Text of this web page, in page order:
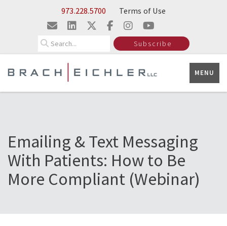
Skip to Main Content973.228.5700 Terms of Use
Subscribe
MENU
Emailing & Text Messaging
With Patients: How to Be
More Compliant (Webinar)